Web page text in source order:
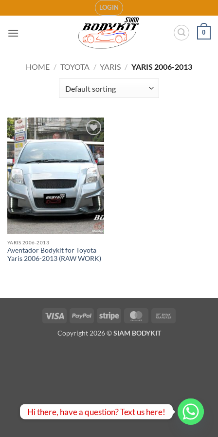
to
content
LOGIN
0
HOME / TOYOTA / YARIS / YARIS 2006-2013
Add to
wishlist
YARIS 2006-2013
Aventador Bodykit for Toyota
Yaris 2006-2013 (RAW WORK)
Visa PayPal Stripe MasterCard
Copyright 2026 ©SIAM BODYKIT
Hi there, have a question? Text us here!